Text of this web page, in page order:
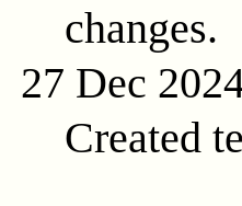
changes.
27 Dec
Created